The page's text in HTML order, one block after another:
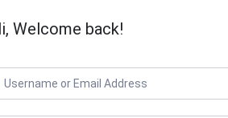
Welcome back!